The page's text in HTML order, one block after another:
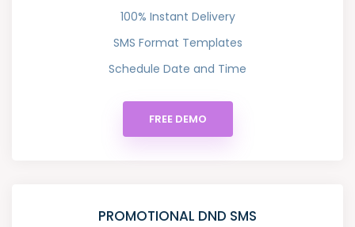
100% Instant Delivery
SMS Format Templates
Schedule Date and Time
FREE DEMO
PROMOTIONAL DND SMS